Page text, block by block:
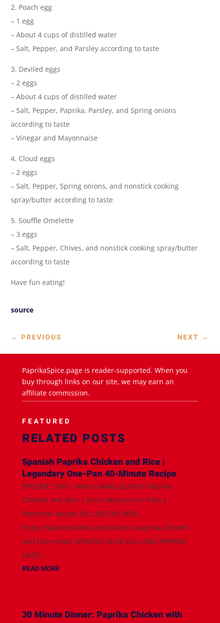
2. Poach egg
– 1 egg
– About 4 cups of distilled water
– Salt, Pepper, and Parsley according to taste
3. Deviled eggs
– 2 eggs
– About 4 cups of distilled water
– Salt, Pepper, Paprika, Parsley, and Spring onions
according to taste
– Vinegar and Mayonnaise
4. Cloud eggs
– 2 eggs
– Salt, Pepper, Spring onions, and nonstick cooking
spray/butter according to taste
5. Souffle Omelette
– 3 eggs
– Salt, Pepper, Chives, and nonstick cooking spray/butter
according to taste
Have fun eating!
source
← PREVIOUS NEXT →
PaprikaSpice.page is reader-supported. When you
buy through links on our site, we may earn an
affiliate commission.
FEATURED
RELATED POSTS
Spanish Paprika Chicken and Rice |
Legendary One-Pan 40-Minute Recipe
EPISODE 1360 - How to Make Spanish Paprika
Chicken and Rice | Arroz Meloso con Pollo y
Pimentón Recipe FULL RECIPE HERE:
https://spainonafork.com/spanish-paprika-chicken-
and-rice-recipe SPANISH OLIVE OIL I AND PAPRIKA
USED:...
READ MORE
30 Minute Dinner: Paprika Chicken with